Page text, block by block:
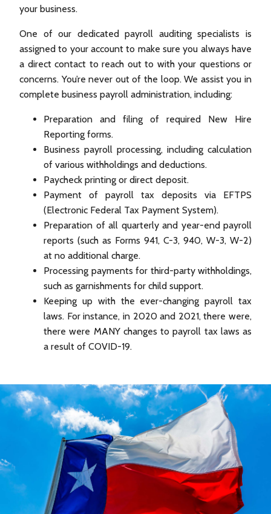
your business.
One of our dedicated payroll auditing specialists is
assigned to your account to make sure you always have
a direct contact to reach out to with your questions or
concerns. You’re never out of the loop. We assist you in
complete business payroll administration, including:
Preparation and filing of required New Hire
Reporting forms.
Business payroll processing, including calculation
of various withholdings and deductions.
Paycheck printing or direct deposit.
Payment of payroll tax deposits via EFTPS
(Electronic Federal Tax Payment System).
Preparation of all quarterly and year-end payroll
reports (such as Forms 941, C-3, 940, W-3, W-2)
at no additional charge.
Processing payments for third-party withholdings,
such as garnishments for child support.
Keeping up with the ever-changing payroll tax
laws. For instance, in 2020 and 2021, there were,
there were MANY changes to payroll tax laws as
a result of COVID-19.